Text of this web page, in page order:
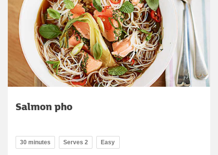
Salmon pho
30 minutes Serves 2 Easy